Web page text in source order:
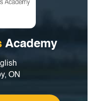
Academy
ON